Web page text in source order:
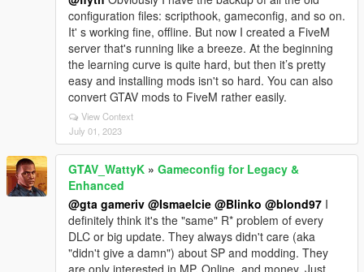
configuration files: scripthook, gameconfig, and so on.
It' s working fine, offline. But now I created a FiveM
server that's running like a breeze. At the beginning
the learning curve is quite hard, but then it’s pretty
easy and installing mods isn't so hard. You can also
convert GTAV mods to FiveM rather easily.
View Context
July 01, 2023
GTAV_WattyK » Gameconfig for Legacy &
Enhanced
@gta gameriv @Ismaelcie @Blinko @blond97 I
definitely think it's the "same" R* problem of every
DLC or big update. They always didn't care (aka
"didn't give a damn") about SP and modding. They
are only interested in MP, Online, and money. Just